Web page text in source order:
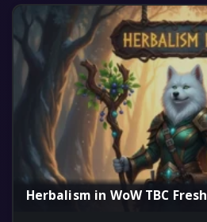
Herbalism in WoW TBC Fresh